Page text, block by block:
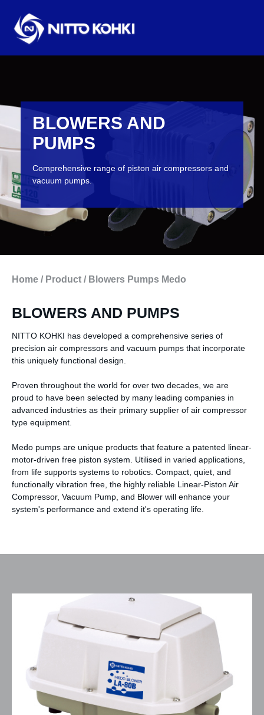
BLOWERS AND
PUMPS
Comprehensive range of piston air compressors and
vacuum pumps.
Home / Product / Blowers Pumps Medo
BLOWERS AND PUMPS
NITTO KOHKI has developed a comprehensive series of
precision air compressors and vacuum pumps that incorporate
this uniquely functional design.
Proven throughout the world for over two decades, we are
proud to have been selected by many leading companies in
advanced industries as their primary supplier of air compressor
type equipment.
Medo pumps are unique products that feature a patented linear-
motor-driven free piston system. Utilised in varied applications,
from life supports systems to robotics. Compact, quiet, and
functionally vibration free, the highly reliable Linear-Piston Air
Compressor, Vacuum Pump, and Blower will enhance your
system's performance and extend it's operating life.